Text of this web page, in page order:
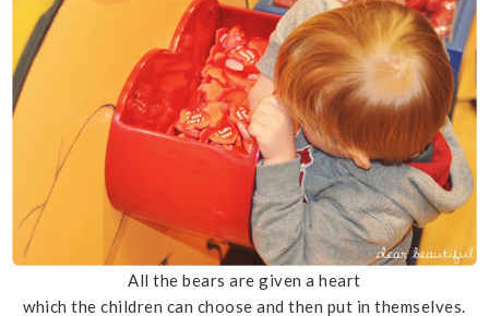
All the bears are given a heart
which the children can choose and then put in themselves.